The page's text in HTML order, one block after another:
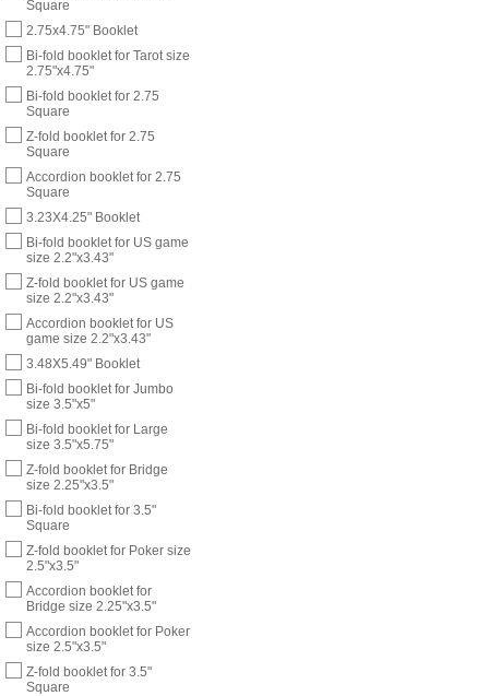
Square
2.75x4.75" Booklet
Bi-fold booklet for Tarot size
2.75"x4.75"
Bi-fold booklet for 2.75
Square
Z-fold booklet for 2.75
Square
Accordion booklet for 2.75
Square
3.23X4.25" Booklet
Bi-fold booklet for US game
size 2.2"x3.43"
Z-fold booklet for US game
size 2.2"x3.43"
Accordion booklet for US
game size 2.2"x3.43"
3.48X5.49" Booklet
Bi-fold booklet for Jumbo
size 3.5"x5"
Bi-fold booklet for Large
size 3.5"x5.75"
Z-fold booklet for Bridge
size 2.25"x3.5"
Bi-fold booklet for 3.5"
Square
Z-fold booklet for Poker size
2.5"x3.5"
Accordion booklet for
Bridge size 2.25"x3.5"
Accordion booklet for Poker
size 2.5"x3.5"
Z-fold booklet for 3.5"
Square